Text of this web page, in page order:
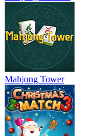
Mahjong Tower